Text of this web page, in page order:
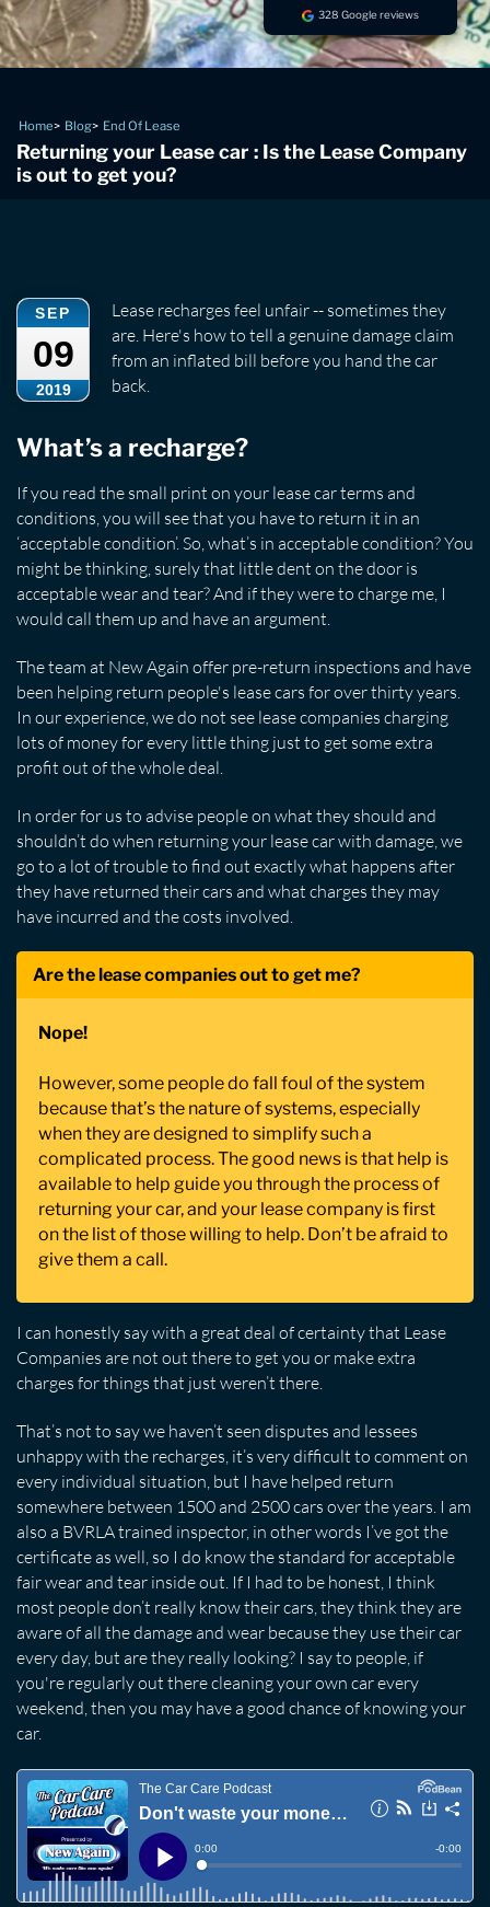
328 Google reviews
Home Blog End Of Lease
Returning your Lease car : Is the Lease Company
is out to get you?
SEP
09
2019
Lease recharges feel unfair -- sometimes they
are. Here's how to tell a genuine damage claim
from an inflated bill before you hand the car
back.
What’s a recharge?
If you read the small print on your lease car terms and
conditions, you will see that you have to return it in an
‘acceptable condition’. So, what’s in acceptable condition? You
might be thinking, surely that little dent on the door is
acceptable wear and tear? And if they were to charge me, I
would call them up and have an argument.
The team at New Again offer pre-return inspections and have
been helping return people's lease cars for over thirty years.
In our experience, we do not see lease companies charging
lots of money for every little thing just to get some extra
profit out of the whole deal.
In order for us to advise people on what they should and
shouldn’t do when returning your lease car with damage, we
go to a lot of trouble to find out exactly what happens after
they have returned their cars and what charges they may
have incurred and the costs involved.
Are the lease companies out to get me?
Nope!
However, some people do fall foul of the system
because that’s the nature of systems, especially
when they are designed to simplify such a
complicated process. The good news is that help is
available to help guide you through the process of
returning your car, and your lease company is first
on the list of those willing to help. Don’t be afraid to
give them a call.
I can honestly say with a great deal of certainty that Lease
Companies are not out there to get you or make extra
charges for things that just weren’t there.
That’s not to say we haven’t seen disputes and lessees
unhappy with the recharges, it’s very difficult to comment on
every individual situation, but I have helped return
somewhere between 1500 and 2500 cars over the years. I am
also a BVRLA trained inspector, in other words I’ve got the
certificate as well, so I do know the standard for acceptable
fair wear and tear inside out. If I had to be honest, I think
most people don’t really know their cars, they think they are
aware of all the damage and wear because they use their car
every day, but are they really looking? I say to people, if
you're regularly out there cleaning your own car every
weekend, then you may have a good chance of knowing your
car.